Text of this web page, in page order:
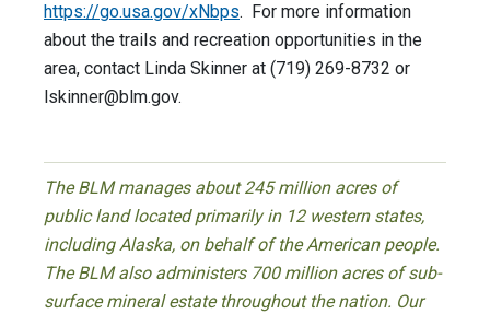
https://go.usa.gov/xNbps. For more information
about the trails and recreation opportunities in the
area, contact Linda Skinner at (719) 269-8732 or
lskinner@blm.gov.
The BLM manages about 245 million acres of
public land located primarily in 12 western states,
including Alaska, on behalf of the American people.
The BLM also administers 700 million acres of sub-
surface mineral estate throughout the nation. Our